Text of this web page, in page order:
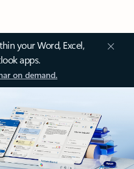
your Word, Excel,
apps.
on demand.